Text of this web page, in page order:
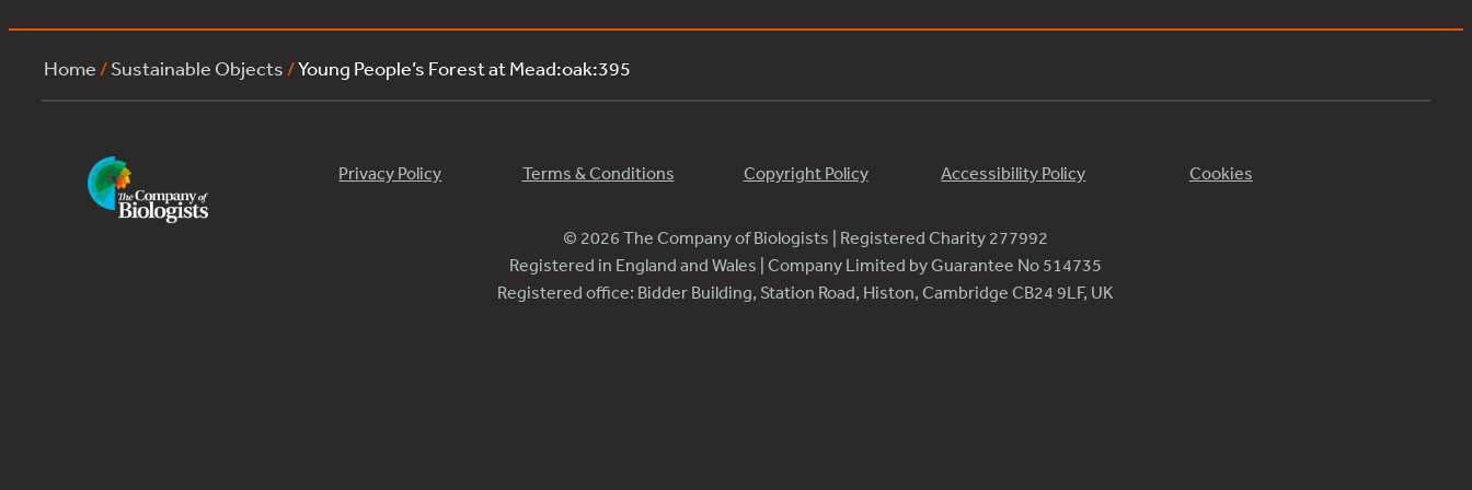
Home /Sustainable Objects /Young People’s Forest at Mead:oak:395
Privacy Policy Terms & Conditions Copyright Policy Accessibility Policy Cookies
© 2026 The Company of Biologists | Registered Charity 277992
Registered in England and Wales | Company Limited by Guarantee No 514735
Registered office: Bidder Building, Station Road, Histon, Cambridge CB24 9LF, UK